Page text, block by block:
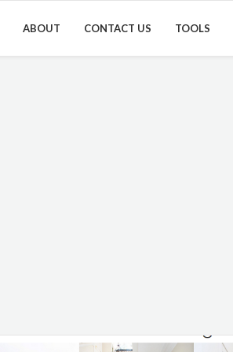
ABOUT CONTACT US TOOLS